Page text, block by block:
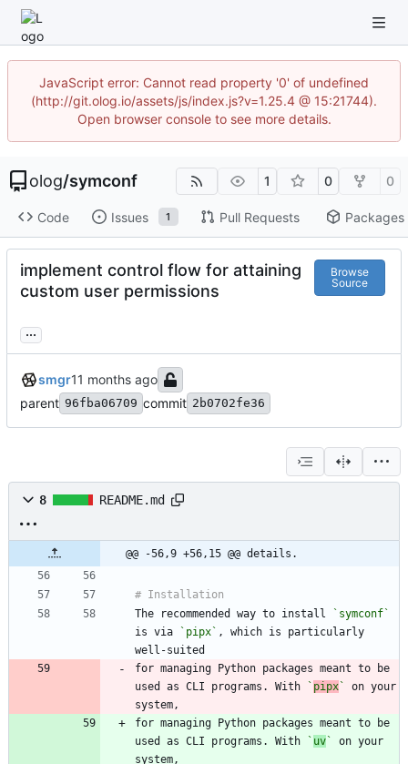
JavaScript error: Cannot read property '0' of undefined
(http://git.olog.io/assets/js/index.js?v=1.25.4 @ 15:21744).
Open browser console to see more details.
olog/symconf 1 0 0
Code Issues 1 Pull Requests Packages
implement control flow for attaining
custom user permissions
Browse
Source
...
smgr
parent 96fba06709 commit 2b0702fe36
8 README.md
@@ -56,9 +56,15 @@ details.
The recommended way to install
`symconf`
is via
`pipx` , which is particularly
for managing Python packages meant to be
used as CLI programs. With
` pipx `
on your
for managing Python packages meant to be
used as CLI programs. With
` uv `
on your